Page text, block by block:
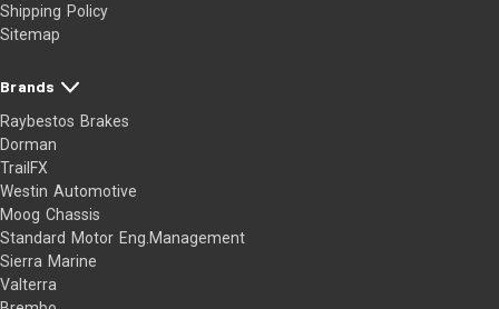
Shipping Policy
Sitemap
Brands
Raybestos Brakes
Dorman
TrailFX
Westin Automotive
Moog Chassis
Standard Motor Eng.Management
Sierra Marine
Valterra